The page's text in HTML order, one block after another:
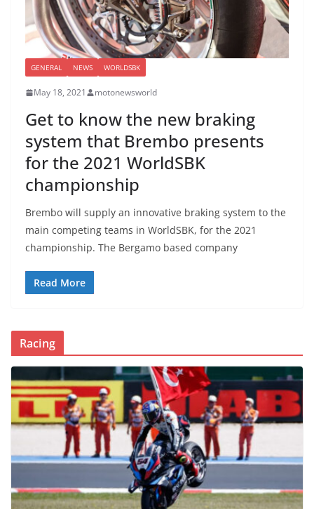
GENERAL NEWS WORLDSBK
May 18, 2021 motonewsworld
Get to know the new braking
system that Brembo presents
for the 2021 WorldSBK
championship
Brembo will supply an innovative braking system to the
main competing teams in WorldSBK, for the 2021
championship. The Bergamo based company
Read More
Racing